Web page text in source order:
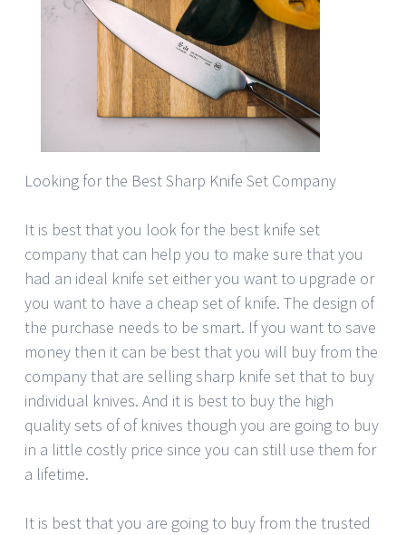
Looking for the Best Sharp Knife Set Company
It is best that you look for the best knife set
company that can help you to make sure that you
had an ideal knife set either you want to upgrade or
you want to have a cheap set of knife. The design of
the purchase needs to be smart. If you want to save
money then it can be best that you will buy from the
company that are selling sharp knife set that to buy
individual knives. And it is best to buy the high
quality sets of of knives though you are going to buy
in a little costly price since you can still use them for
a lifetime.
It is best that you are going to buy from the trusted